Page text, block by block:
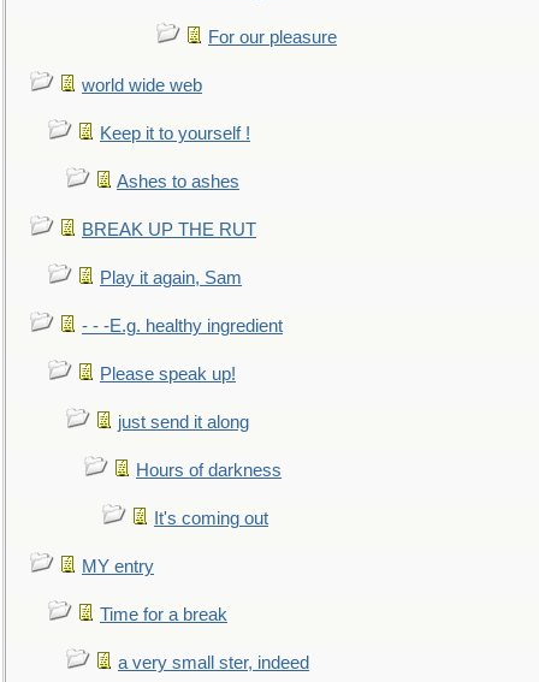
For our pleasure
world wide web
Keep it to yourself !
Ashes to ashes
BREAK UP THE RUT
Play it again, Sam
- - -E.g. healthy ingredient
Please speak up!
just send it along
Hours of darkness
It's coming out
MY entry
Time for a break
a very small ster, indeed